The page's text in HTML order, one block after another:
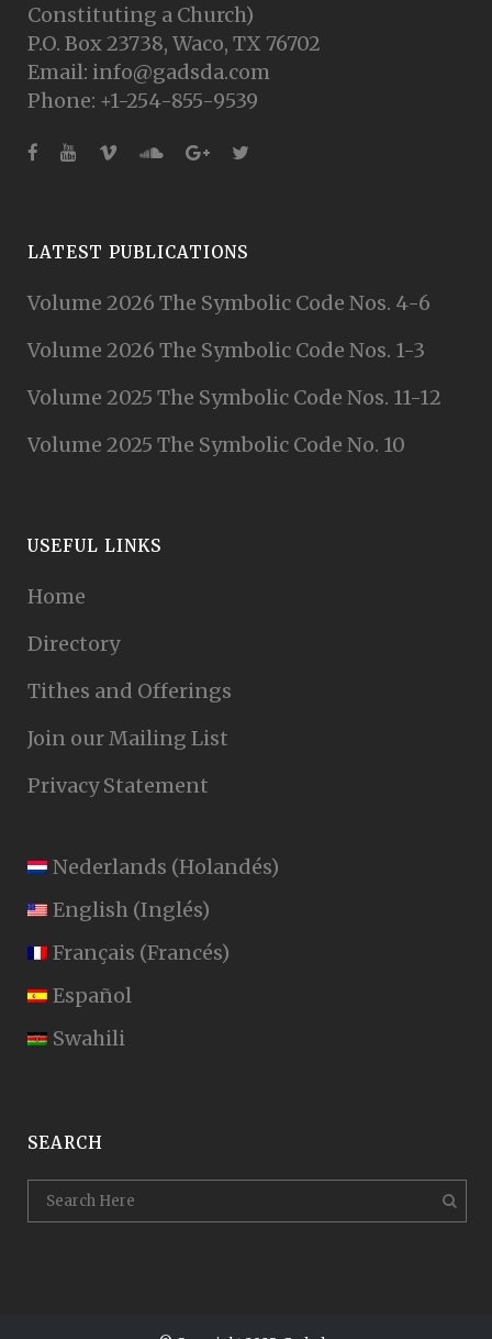
Constituting a Church)
P.O. Box 23738, Waco, TX 76702
Email: info@gadsda.com
Phone: +1-254-855-9539
LATEST PUBLICATIONS
Volume 2026 The Symbolic Code Nos. 4-6
Volume 2026 The Symbolic Code Nos. 1-3
Volume 2025 The Symbolic Code Nos. 11-12
Volume 2025 The Symbolic Code No. 10
USEFUL LINKS
Home
Directory
Tithes and Offerings
Join our Mailing List
Privacy Statement
Nederlands (Holandés)
English (Inglés)
Français (Francés)
Español
Swahili
SEARCH